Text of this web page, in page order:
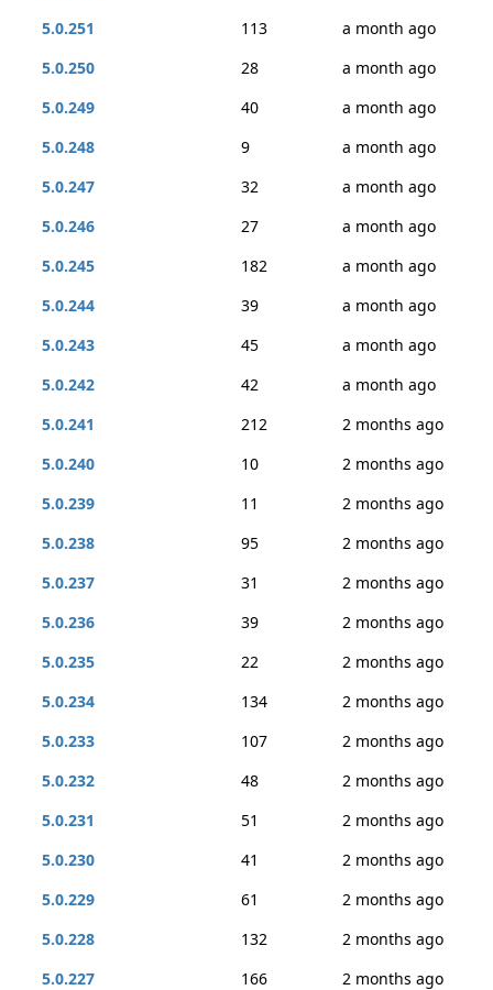
5.0.251
113
a month ago
5.0.250
28
a month ago
5.0.249
40
a month ago
5.0.248
9
a month ago
5.0.247
32
a month ago
5.0.246
27
a month ago
5.0.245
182
a month ago
5.0.244
39
a month ago
5.0.243
45
a month ago
5.0.242
42
a month ago
5.0.241
212
2 months ago
5.0.240
10
2 months ago
5.0.239
11
2 months ago
5.0.238
95
2 months ago
5.0.237
31
2 months ago
5.0.236
39
2 months ago
5.0.235
22
2 months ago
5.0.234
134
2 months ago
5.0.233
107
2 months ago
5.0.232
48
2 months ago
5.0.231
51
2 months ago
5.0.230
41
2 months ago
5.0.229
61
2 months ago
5.0.228
132
2 months ago
5.0.227
166
2 months ago